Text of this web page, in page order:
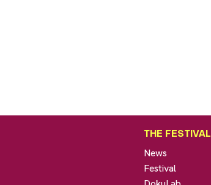
THE FESTIVAL
News
Festival